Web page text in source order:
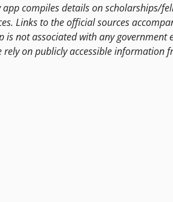
app compiles details on scholarships/
Links to the official sources
is not associated with any government
on publicly accessible information